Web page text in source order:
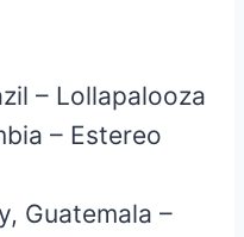
– Lollapalooza
– Estereo
Guatemala –